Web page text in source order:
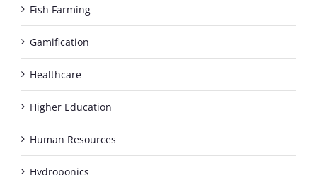
Fish Farming
Gamification
Healthcare
Higher Education
Human Resources
Hydroponics